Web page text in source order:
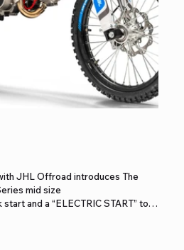
JHL Offroad introduces The
mid size
and a “ELECTRIC START” to
stroke 9.1hp engine, 19/16 wheels,